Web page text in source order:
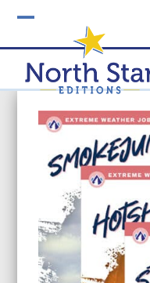
mobile
menu
mobile
menu